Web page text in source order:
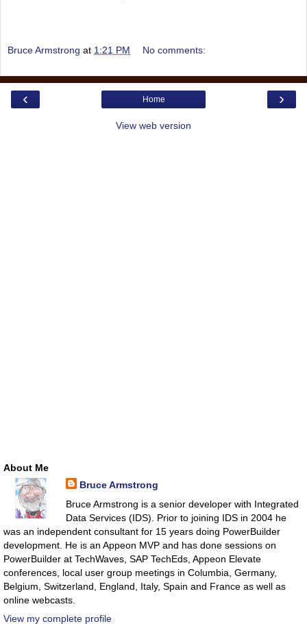
Bruce Armstrong at 1:21 PM No comments:
‹ ›
Home
View web version
About Me
Bruce Armstrong
Bruce Armstrong is a senior developer with Integrated
Data Services (IDS). Prior to joining IDS in 2004 he
was an independent consultant for 15 years doing PowerBuilder
development. He is an Appeon MVP and has done sessions on
PowerBuilder at TechWaves, SAP TechEds, Appeon Elevate
conferences, local user group meetings in Columbia, Germany,
Belgium, Switzerland, England, Italy, Spain and France as well as
online webcasts.
View my complete profile